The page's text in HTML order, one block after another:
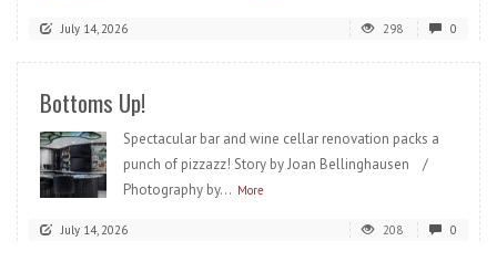
July 14, 2026 298 0
Bottoms Up!
Spectacular bar and wine cellar renovation packs a
punch of pizzazz! Story by Joan Bellinghausen /
Photography by... More
July 14, 2026 208 0